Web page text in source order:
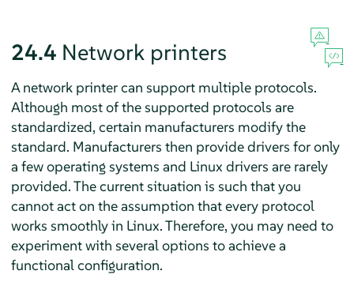
24.4 Network printers
A network printer can support multiple protocols.
Although most of the supported protocols are
standardized, certain manufacturers modify the
standard. Manufacturers then provide drivers for only
a few operating systems and Linux drivers are rarely
provided. The current situation is such that you
cannot act on the assumption that every protocol
works smoothly in Linux. Therefore, you may need to
experiment with several options to achieve a
functional configuration.